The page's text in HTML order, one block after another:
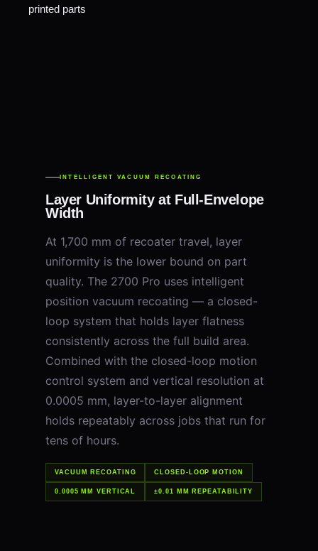
INTELLIGENT VACUUM RECOATING
Layer Uniformity at Full-Envelope
Width
At 1,700 mm of recoater travel, layer
uniformity is the lower bound on part
quality. The 2700 Pro uses intelligent
position vacuum recoating — a closed-
loop system that holds layer flatness
consistently across the full build area.
Combined with the closed-loop motion
control system and vertical resolution at
0.0005 mm, layer-to-layer alignment
holds repeatably across jobs that run for
tens of hours.
VACUUM RECOATING CLOSED-LOOP MOTION
0.0005 MM VERTICAL ±0.01 MM REPEATABILITY